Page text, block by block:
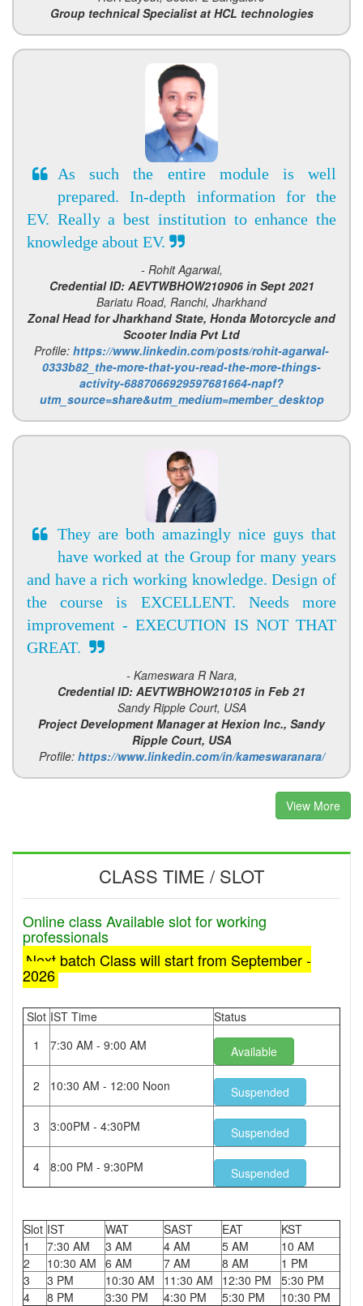
Group technical Specialist at HCL technologies
As such the entire module is well
prepared. In-depth information for the
EV. Really a best institution to enhance the
knowledge about EV.
- Rohit Agarwal,
Credential ID: AEVTWBHOW210906 in Sept 2021
Bariatu Road, Ranchi, Jharkhand
Zonal Head for Jharkhand State, Honda Motorcycle and
Scooter India Pvt Ltd
Profile: https://www.linkedin.com/posts/rohit-agarwal-
0333b82_the-more-that-you-read-the-more-things-
activity-6887066929597681664-napf?
utm_source=share&utm_medium=member_desktop
They are both amazingly nice guys that
have worked at the Group for many years
and have a rich working knowledge. Design of
the course is EXCELLENT. Needs more
improvement - EXECUTION IS NOT THAT
GREAT.
- Kameswara R Nara,
Credential ID: AEVTWBHOW210105 in Feb 21
Sandy Ripple Court, USA
Project Development Manager at Hexion Inc., Sandy
Ripple Court, USA
Profile: https://www.linkedin.com/in/kameswaranara/
View More
CLASS TIME / SLOT
Online class Available slot for working
professionals
Next batch Class will start from September -
2026
Slot IST Time
Status
1
7:30 AM - 9:00 AM Available
2 10:30 AM - 12:00 Noon Suspended
3 3:00PM - 4:30PM Suspended
4 8:00 PM - 9:30PM Suspended
Slot IST WAT SAST EAT
KST
1
7:30 AM 3 AM 4 AM 5 AM
10 AM
2
10:30 AM 6 AM 7 AM 8 AM
1 PM
3
3 PM 10:30 AM 11:30 AM 12:30 PM
5:30 PM
4
8 PM 3:30 PM 4:30 PM 5:30 PM 10:30 PM